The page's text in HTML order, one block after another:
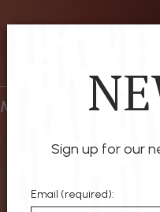
MENU DRINKS
Sign up for our
Email (required):